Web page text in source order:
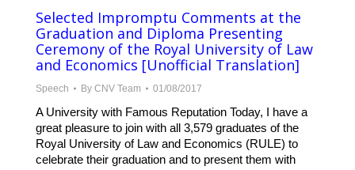
Selected Impromptu Comments at the
Graduation and Diploma Presenting
Ceremony of the Royal University of Law
and Economics [Unofficial Translation]
Speech By CNV Team 01/08/2017
A University with Famous Reputation Today, I have a
great pleasure to join with all 3,579 graduates of the
Royal University of Law and Economics (RULE) to
celebrate their graduation and to present them with